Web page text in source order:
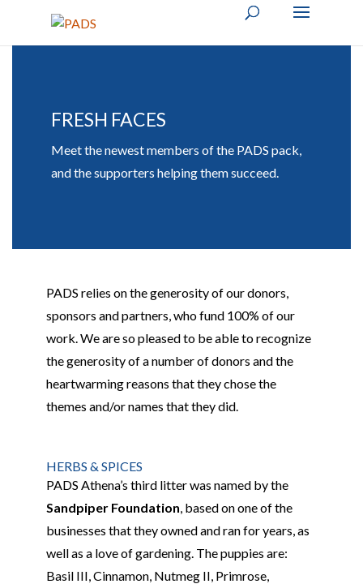
FRESH FACES
Meet the newest members of the PADS pack,
and the supporters helping them succeed.
PADS relies on the generosity of our donors,
sponsors and partners, whofund 100% of our
work. We are so pleased to be able to recognize
the generosity ofa number ofdonors and the
heartwarming reasons that they chose the
themes and/or names that they did.
HERBS & SPICES
PADS Athena’s third litterwas named by the
Sandpiper Foundation, based on one of the
businesses that they owned and ranfor years, as
well as a love of gardening. The puppies are:
BasilIII, Cinnamon, NutmegII, Primrose,